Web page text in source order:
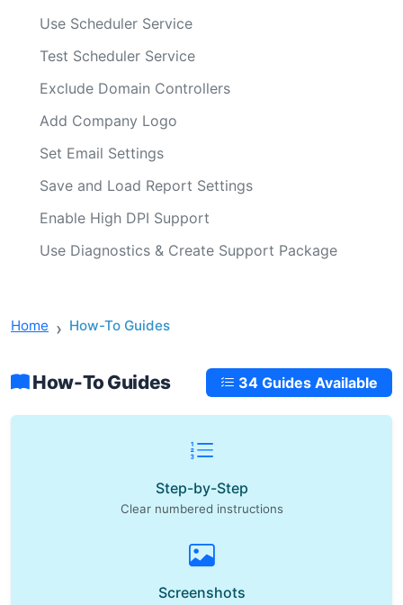
Use Scheduler Service
Test Scheduler Service
Exclude Domain Controllers
Add Company Logo
Set Email Settings
Save and Load Report Settings
Enable High DPI Support
Use Diagnostics & Create Support Package
Home How-To Guides
How-To Guides 34 Guides Available
Step-by-Step
Clear numbered instructions
Screenshots